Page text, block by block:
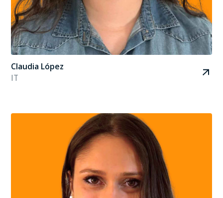
Claudia López
IT